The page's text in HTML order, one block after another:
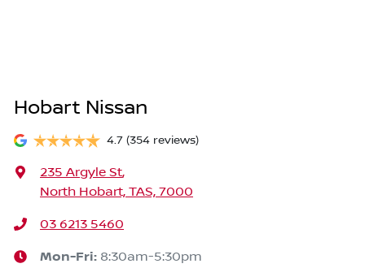
Hobart Nissan
4.7 (354 reviews)
235 Argyle St,
North Hobart, TAS, 7000
03 6213 5460
Mon-Fri: 8:30am-5:30pm